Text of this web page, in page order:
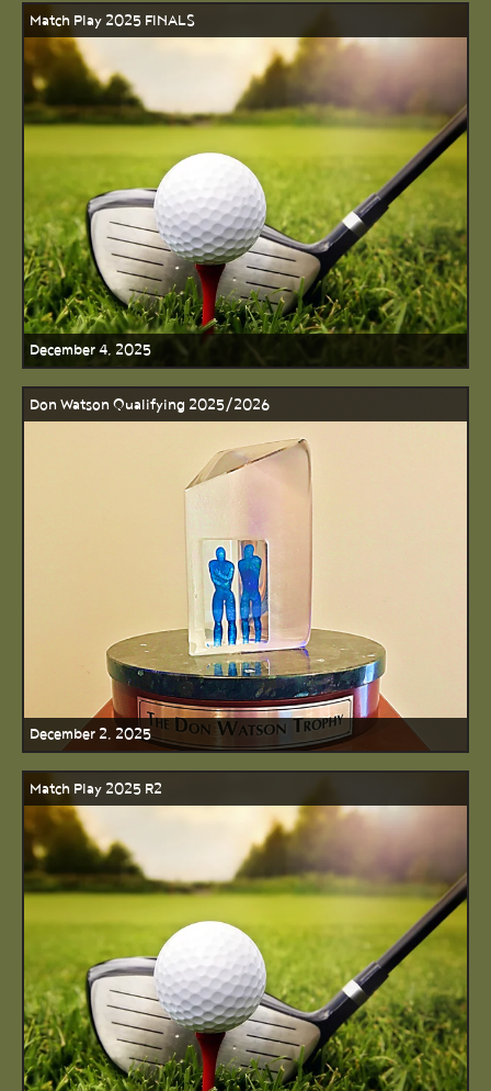
Match Play 2025 FINALS
December 4, 2025
Don Watson Qualifying 2025/2026
December 2, 2025
Match Play 2025 R2